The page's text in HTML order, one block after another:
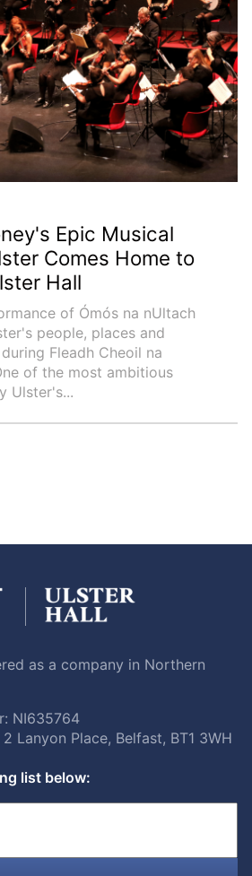
Epic Musical
Comes Home to
Hall
of Ómós na nUltach
people, places and
Fleadh Cheoil na
of the most ambitious
Ulster's...
as a company in Northern
NI635764
Lanyon Place, Belfast, BT1 3WH
list below: